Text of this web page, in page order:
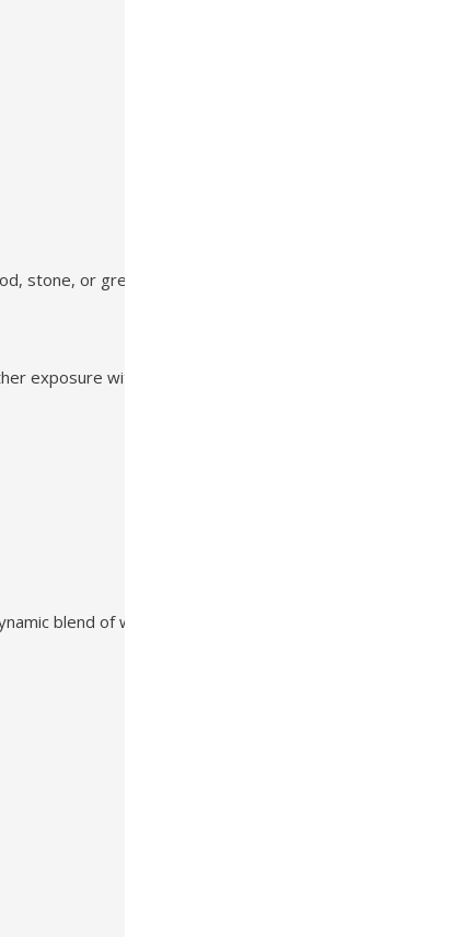
stone, or greenery
exposure with minimal maintenance
blend of warmth, texture, and durability that